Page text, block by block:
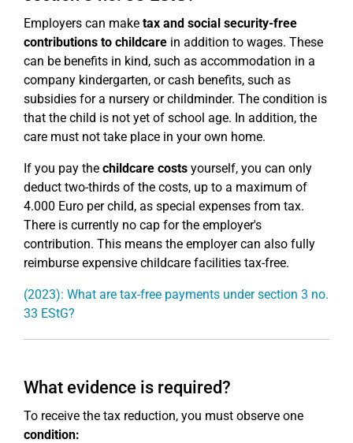
Employers can make tax and social security-free
contributions to childcare in addition to wages. These
can be benefits in kind, such as accommodation in a
company kindergarten, or cash benefits, such as
subsidies for a nursery or childminder. The condition is
that the child is not yet of school age. In addition, the
care must not take place in your own home.
If you pay the childcare costs yourself, you can only
deduct two-thirds of the costs, up to a maximum of
4.000 Euro per child, as special expenses from tax.
There is currently no cap for the employer's
contribution. This means the employer can also fully
reimburse expensive childcare facilities tax-free.
(2023): What are tax-free payments under section 3 no.
33 EStG?
What evidence is required?
To receive the tax reduction, you must observe one
condition: